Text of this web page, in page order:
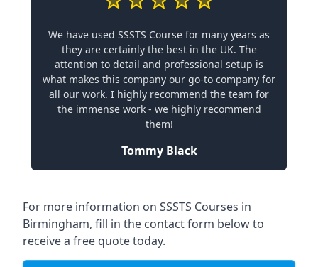
We have used SSSTS Course for many years as
they are certainly the best in the UK. The
attention to detail and professional setup is
what makes this company our go-to company for
all our work. I highly recommend the team for
the immense work - we highly recommend
them!
Tommy Black
For more information on SSSTS Courses in
Birmingham, fill in the contact form below to
receive a free quote today.